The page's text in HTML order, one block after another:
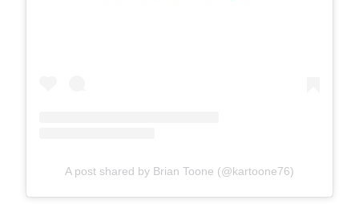
A post shared by Brian Toone (@kartoone76)